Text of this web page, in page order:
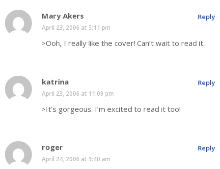
Mary Akers
April 23, 2006 at 5:11 pm
>Ooh, I really like the cover! Can’t wait to read it.
Reply
katrina
April 23, 2006 at 11:09 pm
>It’s gorgeous. I’m excited to read it too!
Reply
roger
April 24, 2006 at 9:40 am
Reply